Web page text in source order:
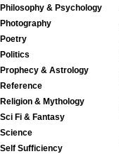
Philosophy & Psychology
Photography
Poetry
Politics
Prophecy & Astrology
Reference
Religion & Mythology
Sci Fi & Fantasy
Science
Self Sufficiency